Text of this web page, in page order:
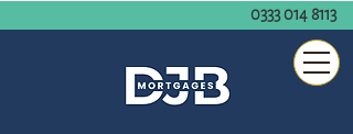
0333 014 8113